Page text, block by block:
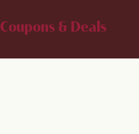
Coupons & Deals